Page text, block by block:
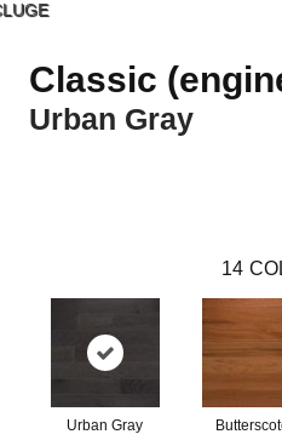
Classic
Urban Gray
14
Urban Gray